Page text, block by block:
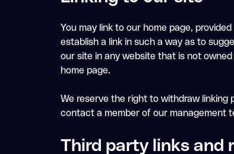
You may link to our home page,
establish a link in such a way as to
our site in any website that is not
home page.
We reserve the right to withdraw
contact a member of our management
Third party links and